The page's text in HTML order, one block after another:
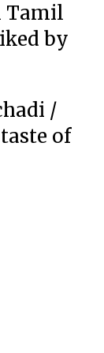
Tamil
by
/
of